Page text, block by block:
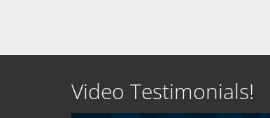
Video Testimonials!